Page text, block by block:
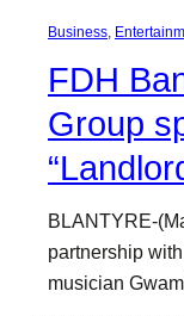
Business
FDH
Group
BLANTYRE-
partnership
musician